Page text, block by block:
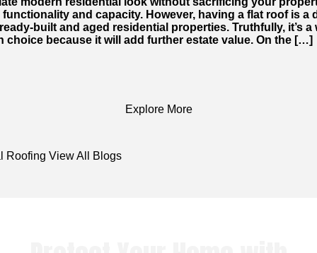
and capacity. However, having a flat roof is a
built and aged residential properties. Truthfully, it’s a
choice because it will add further estate value. On the […]
Explore More
Roofing View All Blogs